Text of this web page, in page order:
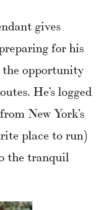
gives
for his
opportunity
He’s logged
New York’s
place to run)
the tranquil